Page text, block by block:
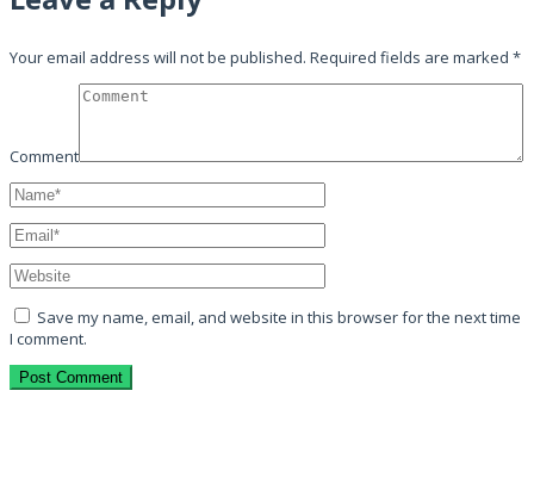
Your email address will not be published. Required fields are marked *
Comment
Save my name, email, and website in this browser for the next time
I comment.